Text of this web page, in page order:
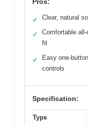
✓ Clear, natural
✓
Comfortable all-
fit
✓
Easy one-button
controls
Specification:
Type